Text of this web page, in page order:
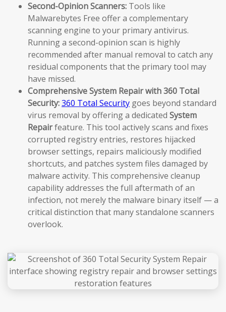
Second-Opinion Scanners: Tools like
Malwarebytes Free offer a complementary
scanning engine to your primary antivirus.
Running a second-opinion scan is highly
recommended after manual removal to catch any
residual components that the primary tool may
have missed.
Comprehensive System Repair with 360 Total
Security:360 Total Security goes beyond standard
virus removal by offering a dedicated System
Repairfeature. This tool actively scans and fixes
corrupted registry entries, restores hijacked
browser settings, repairs maliciously modified
shortcuts, and patches system files damaged by
malware activity. This comprehensive cleanup
capability addresses the full aftermath of an
infection, not merely the malware binary itself — a
critical distinction that many standalone scanners
overlook.